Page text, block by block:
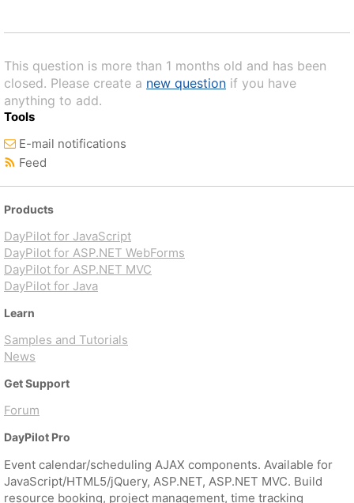
This question is more than 1 months old and has been
closed. Please create a new question if you have
anything to add.
Tools
E-mail notifications
Feed
Products
DayPilot for JavaScript
DayPilot for ASP.NET WebForms
DayPilot for ASP.NET MVC
DayPilot for Java
Learn
Samples and Tutorials
News
Get Support
Forum
DayPilot Pro
Event calendar/scheduling AJAX components. Available for
JavaScript/HTML5/jQuery, ASP.NET, ASP.NET MVC. Build
resource booking, project management, time tracking